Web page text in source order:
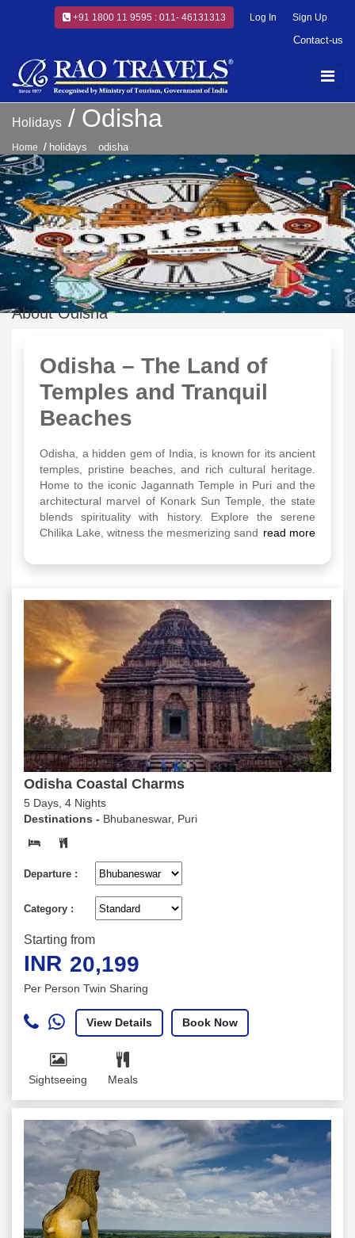
+91 1800 11 9595 : 011- 46131313 Log In Sign Up
Contact-us
Holidays Odisha
Home holidays odisha
About Odisha
Odisha – The Land of
Temples and Tranquil
Beaches
Odisha, a hidden gem of India, is known for its ancient
temples, pristine beaches, and rich cultural heritage.
Home to the iconic Jagannath Temple in Puri and the
architectural marvel of Konark Sun Temple, the state
blends spirituality with history. Explore the serene
Chilika Lake, witness the mesmerizing sand read more
Odisha Coastal Charms
5 Days, 4 Nights
Destinations - Bhubaneswar, Puri
Departure :
Category :
Starting from
INR 20,199
Per Person Twin Sharing
View Details Book Now
Sightseeing Meals